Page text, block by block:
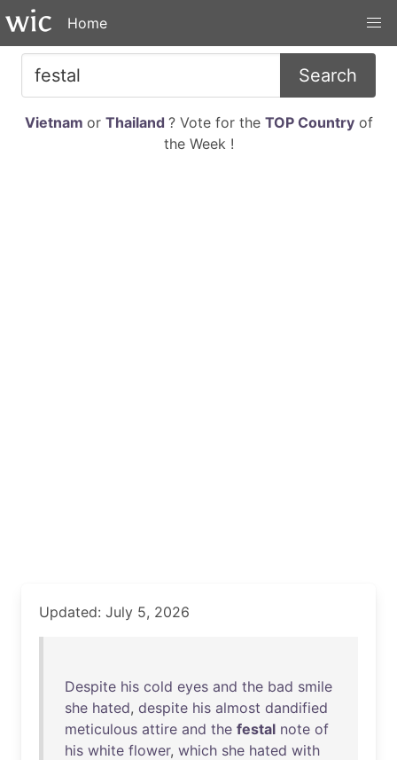
Home
Search
Vietnam or Thailand ? Vote for the TOP Countryof
the Week !
Updated: July 5, 2026
Despite his cold eyes and the bad smile
she hated, despite his almost dandified
meticulous attire and the festal note of
his white flower, which she hated with